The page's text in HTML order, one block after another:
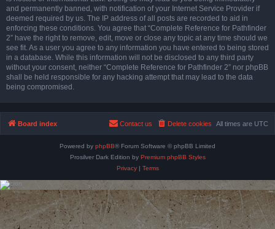
and permanently banned, with notification of your Internet Service Provider if
deemed required by us. The IP address of all posts are recorded to aid in
enforcing these conditions. You agree that “Complete Reference for Pathfinder
2” have the right to remove, edit, move or close any topic at any time should we
see fit. As a user you agree to any information you have entered to being stored
in a database. While this information will not be disclosed to any third party
without your consent, neither “Complete Reference for Pathfinder 2” nor phpBB
shall be held responsible for any hacking attempt that may lead to the data
being compromised.
Board index All times are UTC
Delete cookies
Contact us
Powered by phpBB® Forum Software © phpBB Limited
Prosilver Dark Edition by Premium phpBB Styles
Privacy| Terms